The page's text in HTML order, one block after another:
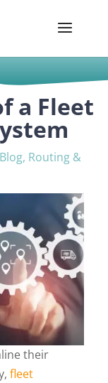
a Fleet
Blog, Routing &
their
fleet